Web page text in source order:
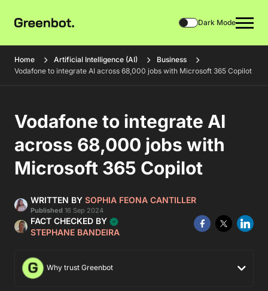
Dark Mode
Home Artificial Intelligence (AI)
Business
Vodafone to integrate AI across 68,000 jobs with Microsoft 365 Copilot
Vodafone to integrate AI
across 68,000 jobs with
Microsoft 365 Copilot
WRITTEN BY SOPHIA FEONA CANTILLER
Published 16 Sep 2024
FACT CHECKED BY
STEPHANE BANDEIRA
Why trust Greenbot